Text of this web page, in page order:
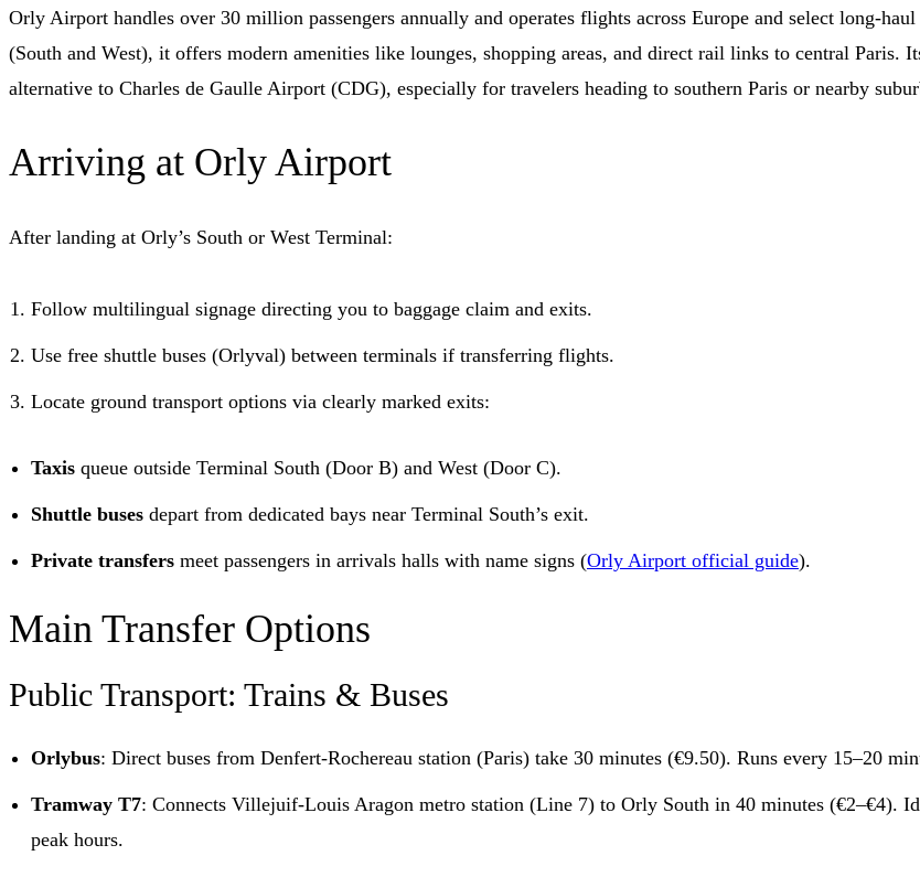
Orly Airport handles over 30 million passengers annually and operates flights across Europe and select long-
(South and West), it offers modern amenities like lounges, shopping areas, and direct rail links to central Paris.
alternative to Charles de Gaulle Airport (CDG), especially for travelers heading to southern Paris or nearby
Arriving at Orly Airport
After landing at Orly’s South or West Terminal:
Follow multilingual signage directing you to baggage claim and exits.
Use free shuttle buses (Orlyval) between terminals if transferring flights.
Locate ground transport options via clearly marked exits:
Taxis queue outside Terminal South (Door B) and West (Door C).
Shuttle buses depart from dedicated bays near Terminal South’s exit.
Private transfers meet passengers in arrivals halls with name signs (Orly Airport official guide).
Main Transfer Options
Public Transport: Trains & Buses
Orlybus: Direct buses from Denfert-Rochereau station (Paris) take 30 minutes (€9.50). Runs every 15–20
Tramway T7: Connects Villejuif-Louis Aragon metro station (Line 7) to Orly South in 40 minutes (€2–€4).
peak hours.